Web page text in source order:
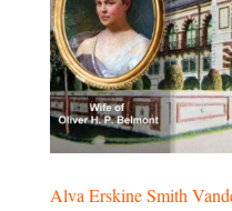
Alva Erskine Smith